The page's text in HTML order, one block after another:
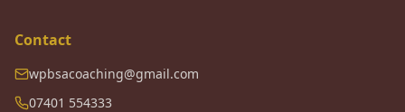
Contact
wpbsacoaching@gmail.com
07401 554333